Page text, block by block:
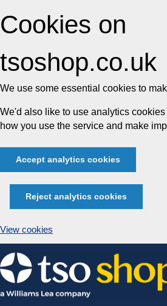
Cookies on
tsoshop.co.uk
We use some essential cookies to
We'd also like to use analytics
how you use the service and make
Accept analytics cookies
Reject analytics cookies
View cookies
Skip
to
content